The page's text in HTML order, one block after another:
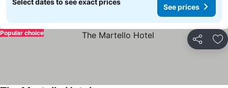
Select dates to see exact prices
See prices
Share
Popular choice